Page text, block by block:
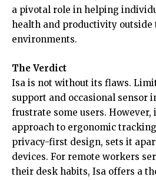
a pivotal role in helping
health and productivity
environments.
The Verdict
Isa is not without its flaws.
support and occasional sensor
frustrate some users. However,
approach to ergonomic
privacy-first design, sets it
devices. For remote workers
their desk habits, Isa offers a